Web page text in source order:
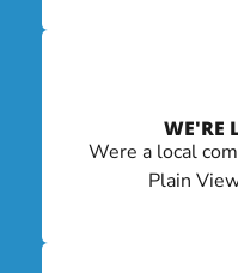
WE'RE
Were a local
Plain